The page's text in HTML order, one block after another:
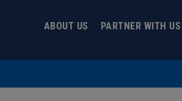
ABOUT US PARTNER WITH US